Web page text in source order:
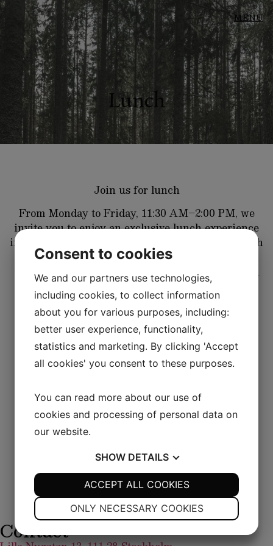
MENU
Lunch
Lunch
Join us for lunch
From Monday to Friday, 11:30 AM–2:00 PM, we
invite you to enjoy an exclusive lunch experience
in a relaxed and welcoming atmosphere. Our lunch
menu features carefully selected game dishes,
complemented by thoughtfully crafted vegetarian
options, all prepared with seasonal ingredients.
Coffee or tea is always included, allowing you to
finish your meal at a leisurely pace.
If you prefer, you are also welcome to order from
our à la carte menu during lunch hours.
alone, with colleagues, or entertaining business
guests.
Contact
Consent to cookies
We and our partners use technologies,
including cookies, to collect information
about you for various purposes, including:
better user experience, functionality,
statistics and marketing. By clicking 'Accept
all cookies' you consent to these purposes.
You can read more about our use of
cookies and processing of personal data on
our website.
SHOW DETAILS
YES NO YES NO
ONLY NECESSARY COOKIES
ACCEPT ALL COOKIES